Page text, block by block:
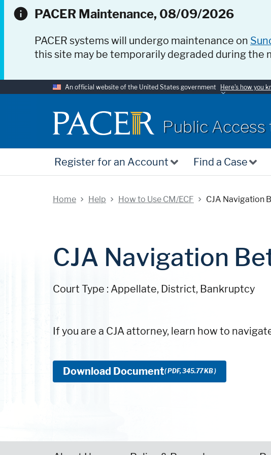
PACER Maintenance, 08/09/2026
PACER systems will undergo maintenance on
this site may be temporarily degraded during the
An official website of the United States government Here's how you
Public
Register for an Account Find a Case
Home Help How to Use CM/ECF CJA Navigation
CJA Navigation
Court Type : Appellate, District, Bankruptcy
If you are a CJA attorney, learn how to
Download Document( PDF, 345.77 KB )